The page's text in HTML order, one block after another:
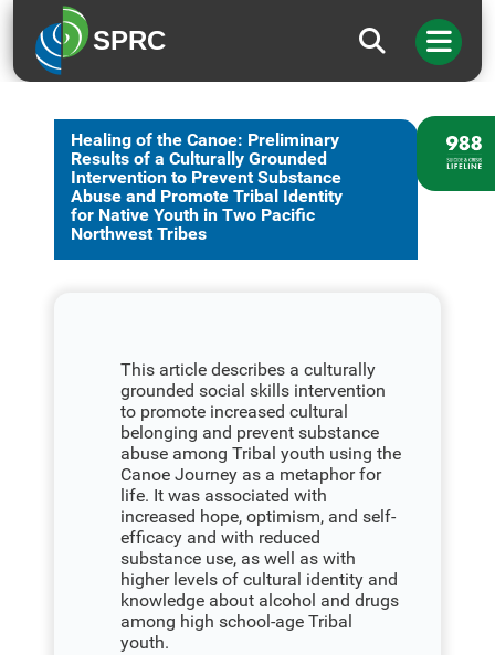
SPRC
Healing of the Canoe: Preliminary
Results of a Culturally Grounded
Intervention to Prevent Substance
Abuse and Promote Tribal Identity
for Native Youth in Two Pacific
Northwest Tribes
This article describes a culturally
grounded social skills intervention
to promote increased cultural
belonging and prevent substance
abuse among Tribal youth using the
Canoe Journey as a metaphor for
life. It was associated with
increased hope, optimism, and self-
efficacy and with reduced
substance use, as well as with
higher levels of cultural identity and
knowledge about alcohol and drugs
among high school-age Tribal
youth.